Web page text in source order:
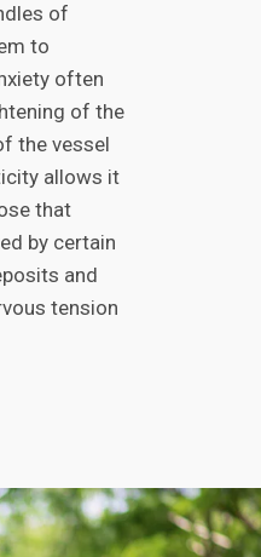
of
to
often
of the
the vessel
allows it
that
by certain
and
tension